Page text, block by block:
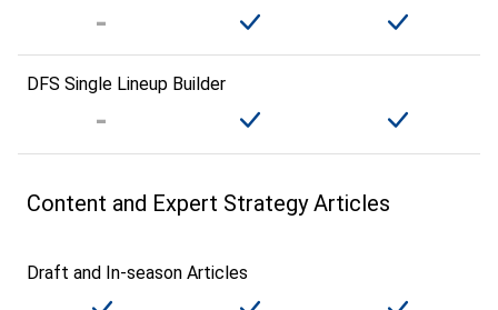
DFS Single Lineup Builder
Content and Expert Strategy Articles
Draft and In-season Articles